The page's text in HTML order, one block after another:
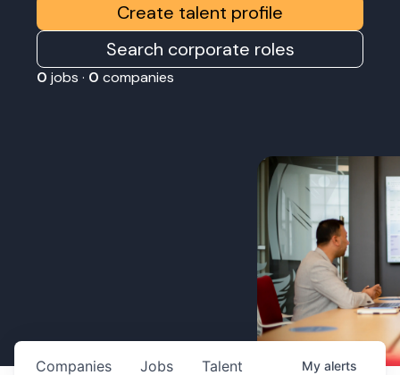
Create talent profile
Search corporate roles
0 jobs · 0 companies
Jobs
Companies Talent My alerts